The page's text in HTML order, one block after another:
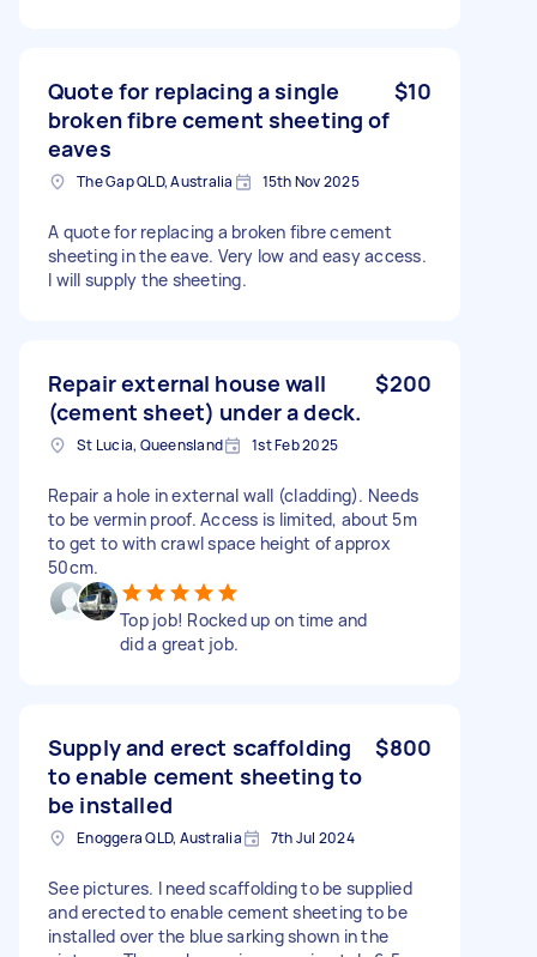
Quote for replacing a single
broken fibre cement sheeting of
eaves
$10
The Gap QLD, Australia 15th Nov 2025
A quote for replacing a broken fibre cement
sheeting in the eave. Very low and easy access.
I will supply the sheeting.
Repair external house wall
(cement sheet) under a deck.
$200
St Lucia, Queensland 1st Feb 2025
Repair a hole in external wall (cladding). Needs
to be vermin proof. Access is limited, about 5m
to get to with crawl space height of approx
50cm.
Top job! Rocked up on time and
did a great job.
Supply and erect scaffolding
to enable cement sheeting to
be installed
$800
Enoggera QLD, Australia 7th Jul 2024
See pictures. I need scaffolding to be supplied
and erected to enable cement sheeting to be
installed over the blue sarking shown in the